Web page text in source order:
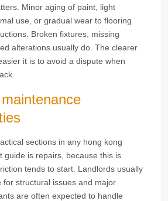
Minor aging of paint, light
use, or gradual wear to flooring
Broken fixtures, missing
alterations usually do. The clearer
it is to avoid a dispute when
sections in any hong kong
guide is repairs, because this is
tends to start. Landlords usually
for structural issues and major
are often expected to handle